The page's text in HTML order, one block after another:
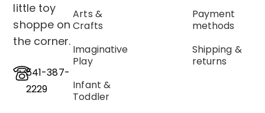
little toy
shoppe on
the corner.
541-387-
2229
Arts &
Crafts
Imaginative
Play
Infant &
Toddler
Payment
methods
Shipping &
returns